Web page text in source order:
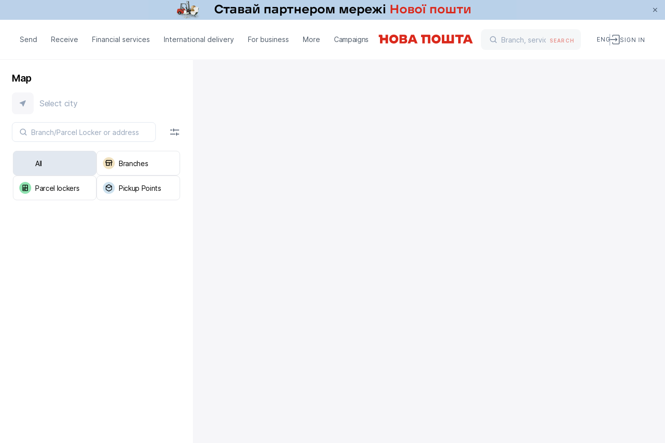
Send Receive Financial services International delivery For business More Campaigns SEARCH ENG SIGN IN
Map
Select city
All Branches
Parcel lockers Pickup Points